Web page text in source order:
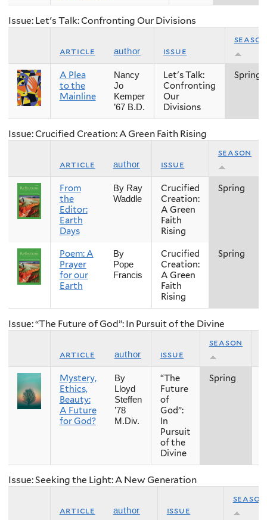
Issue: Let's Talk: Confronting Our Divisions
article author issue
season
A Plea
to the
Mainline
Nancy
Jo
Kemper
’67 B.D.
Let's Talk:
Confronting
Our
Divisions
Spring
Issue: Crucified Creation: A Green Faith Rising
article author issue
season
From
the
Editor:
Earth
Days
By Ray
Waddle
Crucified
Creation:
A Green
Faith
Rising
Spring
Poem: A
Prayer
for our
Earth
By
Pope
Francis
Crucified
Creation:
A Green
Faith
Rising
Spring
Issue: “The Future of God”: In Pursuit of the Divine
article author issue
season
Mystery,
Ethics,
Beauty:
A Future
for God?
By
Lloyd
Steffen
’78
M.Div.
“The
Future
of
God”:
In
Pursuit
of the
Divine
Spring
Issue: Seeking the Light: A New Generation
article author issue
season